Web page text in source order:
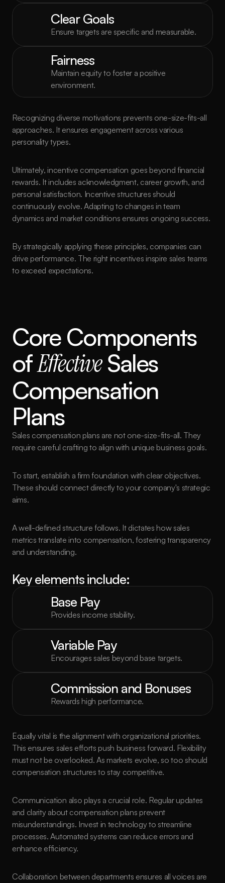
Clear Goals
Ensure targets are specific and measurable.
Fairness
Maintain equity to foster a positive
environment.
Recognizing diverse motivations prevents one-size-fits-all
approaches. It ensures engagement across various
personality types.
Ultimately, incentive compensation goes beyond financial
rewards. It includes acknowledgment, career growth, and
personal satisfaction. Incentive structures should
continuously evolve. Adapting to changes in team
dynamics and market conditions ensures ongoing success.
By strategically applying these principles, companies can
drive performance. The right incentives inspire sales teams
to exceed expectations.
Core Components
of Effective Sales
Compensation
Plans
Sales compensation plans are not one-size-fits-all. They
require careful crafting to align with unique business goals.
To start, establish a firm foundation with clear objectives.
These should connect directly to your company's strategic
aims.
A well-defined structure follows. It dictates how sales
metrics translate into compensation, fostering transparency
and understanding.
Key elements include:
Base Pay
Provides income stability.
Variable Pay
Encourages sales beyond base targets.
Commission and Bonuses
Rewards high performance.
Equally vital is the alignment with organizational priorities.
This ensures sales efforts push business forward. Flexibility
must not be overlooked. As markets evolve, so too should
compensation structures to stay competitive.
Communication also plays a crucial role. Regular updates
and clarity about compensation plans prevent
misunderstandings. Invest in technology to streamline
processes. Automated systems can reduce errors and
enhance efficiency.
Collaboration between departments ensures all voices are